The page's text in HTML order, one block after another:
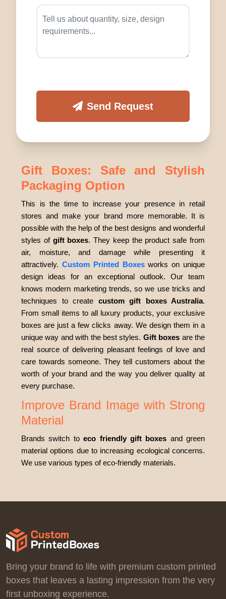
Send Request
Gift Boxes: Safe and Stylish
Packaging Option
This is the time to increase your presence in retail
stores and make your brand more memorable. It is
possible with the help of the best designs and wonderful
styles of gift boxes. They keep the product safe from
air, moisture, and damage while presenting it
attractively. Custom Printed Boxes works on unique
design ideas for an exceptional outlook. Our team
knows modern marketing trends, so we use tricks and
techniques to create
custom gift boxes Australia.
From small items to all luxury products, your exclusive
boxes are just a few clicks away. We design them in a
unique way and with the best styles. Gift boxes are the
real source of delivering pleasant feelings of love and
care towards someone. They tell customers about the
worth of your brand and the way you deliver quality at
every purchase.
Improve Brand Image with Strong
Material
Brands switch toeco friendly gift boxes and green
material options due to increasing ecological concerns.
We use various types of eco-friendly materials.
We go green because it’s the demand of the time. Most
brands prefer recyclable choices as they do not harm
your costs and discourages waste. As our materials are
chemical-free, they preserve the product's quality for a
long time.
Bring your brand to life with premium custom printed
boxes that leaves a lasting impression from the very
first unboxing experience.